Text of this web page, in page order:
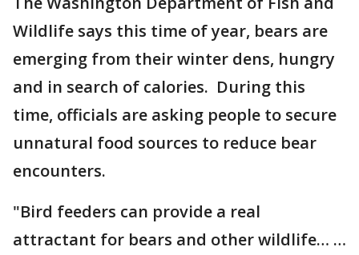
Wildlife says this time of year, bears are
emerging from their winter dens, hungry
and in search of calories. During this
time, officials are asking people to secure
unnatural food sources to reduce bear
encounters.
"Bird feeders can provide a real
attractant for bears and other wildlife… …